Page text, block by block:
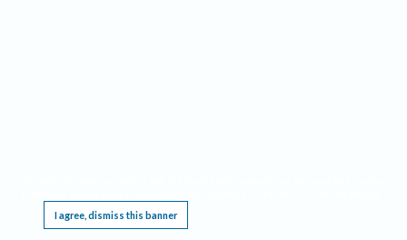
I agree, dismiss this banner